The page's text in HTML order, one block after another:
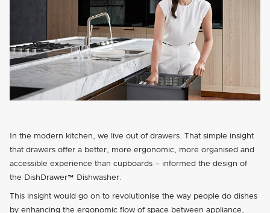
In the modern kitchen, we live out of drawers. That simple insight
that drawers offer a better, more ergonomic, more organised and
accessible experience than cupboards – informed the design of
the DishDrawer™ Dishwasher.
This insight would go on to revolutionise the way people do dishes
by enhancing the ergonomic flow of space between appliance,